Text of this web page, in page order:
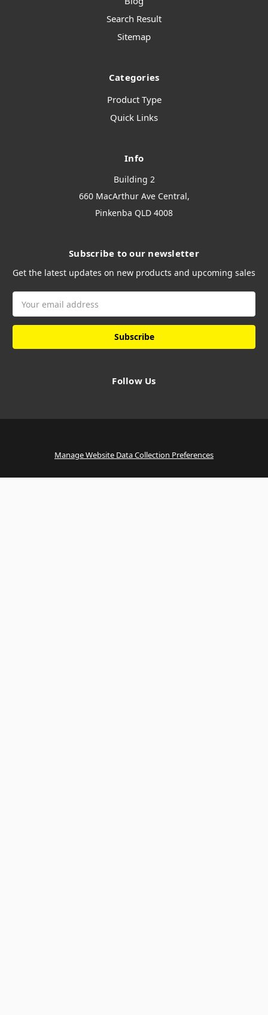
Search Result
Sitemap
Categories
Product Type
Quick Links
Info
Building 2
660 MacArthur Ave Central,
Pinkenba QLD 4008
Subscribe to our newsletter
Get the latest updates on new products and upcoming sales
Address
Follow Us
Manage Website Data Collection Preferences